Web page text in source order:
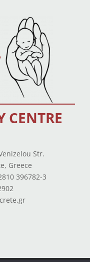
CENTRE
Str.
Greece
396782-3